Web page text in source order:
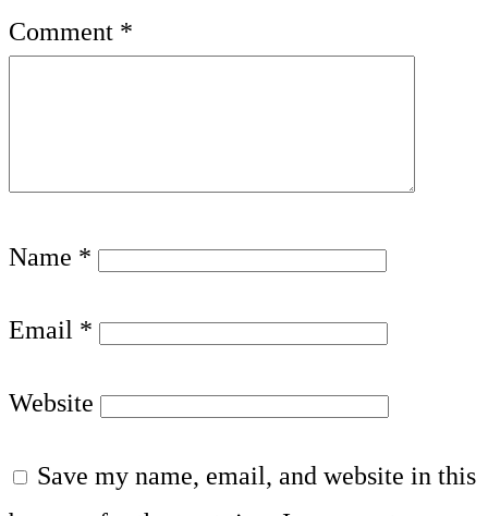
Comment *
Name *
Email *
Website
Save my name, email, and website in this